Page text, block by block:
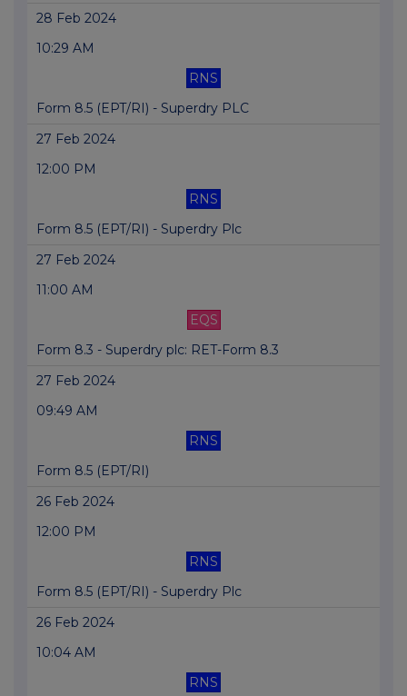
28 Feb 2024
10:29 AM
RNS
Form 8.5 (EPT/RI) - Superdry PLC
27 Feb 2024
12:00 PM
RNS
Form 8.5 (EPT/RI) - Superdry Plc
27 Feb 2024
11:00 AM
EQS
Form 8.3 - Superdry plc: RET-Form 8.3
27 Feb 2024
09:49 AM
RNS
Form 8.5 (EPT/RI)
26 Feb 2024
12:00 PM
RNS
Form 8.5 (EPT/RI) - Superdry Plc
26 Feb 2024
10:04 AM
RNS